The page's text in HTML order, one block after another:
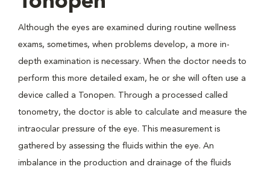
Although the eyes are examined during routine wellness
exams, sometimes, when problems develop, a more in-
depth examination is necessary. When the doctor needs to
perform this more detailed exam, he or she will often use a
device called a Tonopen. Through a processed called
tonometry, the doctor is able to calculate and measure the
intraocular pressure of the eye. This measurement is
gathered by assessing the fluids within the eye. An
imbalance in the production and drainage of the fluids